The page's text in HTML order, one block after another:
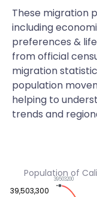
These migration
including
preferences &
from official
migration
population
helping to
trends and
Population of
39,503,300
39503200